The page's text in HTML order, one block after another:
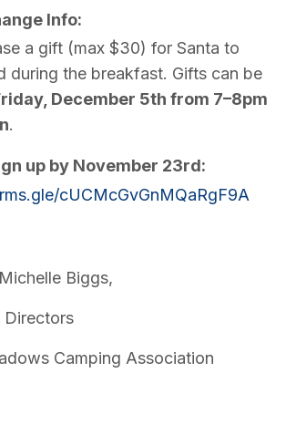
Info:
a gift (max $30) for Santa to
during the breakfast. Gifts can be
December 5th from 7–8pm
.
up by November 23rd:
cUCMcGvGnMQaRgF9A
Biggs,
Directors
Camping Association